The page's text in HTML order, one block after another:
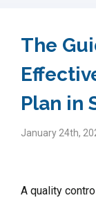
The
Plan in
January 24th,
A quality